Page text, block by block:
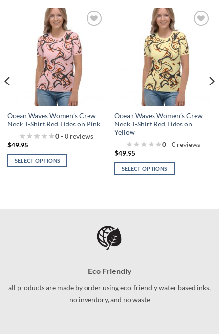
wishlist!
Ocean Waves Women’s Crew
Neck T-Shirt Red Tides on Pink
0- 0 reviews
$49.95
SELECT OPTIONS
the
wishlist!
Ocean Waves Women’s Crew
Neck T-Shirt Red Tides on
Yellow
0- 0 reviews
$49.95
SELECT OPTIONS
The
options
chosen
the
product
Eco Friendly
all products are made by order using eco-friendly water based inks,
no inventory, and no waste